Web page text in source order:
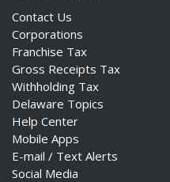
Contact Us
Corporations
Franchise Tax
Gross Receipts Tax
Withholding Tax
Delaware Topics
Help Center
Mobile Apps
E-mail / Text Alerts
Social Media